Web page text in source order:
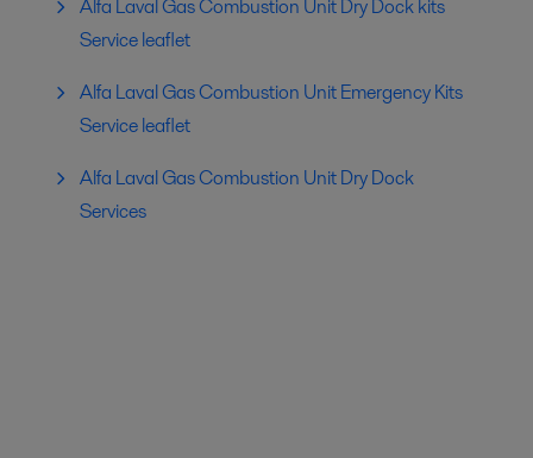
Alfa Laval Gas Combustion Unit Dry Dock kits
Service leaflet
Alfa Laval Gas Combustion Unit Emergency Kits
Service leaflet
Alfa Laval Gas Combustion Unit Dry Dock
Services